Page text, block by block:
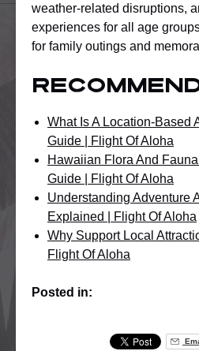
weather-related disruptions,
experiences for all age
for family outings and
What Is A Location-Based
Guide | Flight Of Aloha
Hawaiian Flora And
Guide | Flight Of Aloha
Understanding Adventure
Explained | Flight Of Aloha
Why Support Local
Flight Of Aloha
Posted in: